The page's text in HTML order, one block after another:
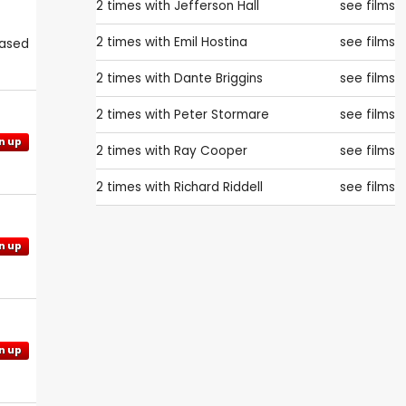
up
up
up
2 times with Jefferson Hall see films
2 times with Emil Hostina see films
2 times with Dante Briggins see films
2 times with Peter Stormare see films
2 times with Ray Cooper see films
2 times with Richard Riddell see films